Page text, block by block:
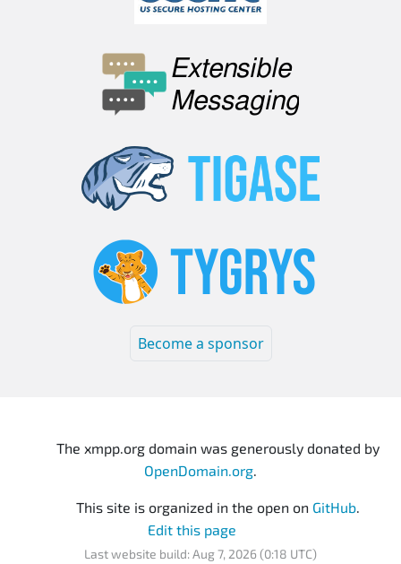
Become a sponsor
The xmpp.org domain was generously donated by
OpenDomain.org.
This site is organized in the open on GitHub.
Edit this page
Last website build: Aug 7, 2026 (0:18 UTC)